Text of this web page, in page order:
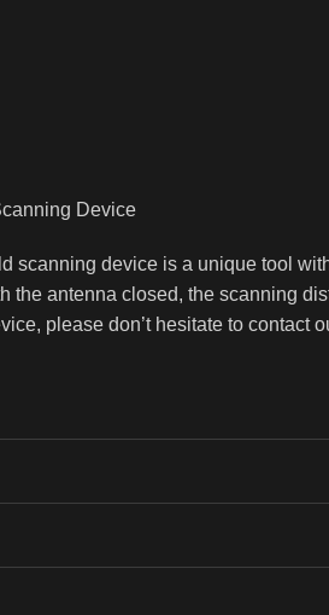
Device
scanning device is a unique tool
the antenna closed, the scanning
please don’t hesitate to contact